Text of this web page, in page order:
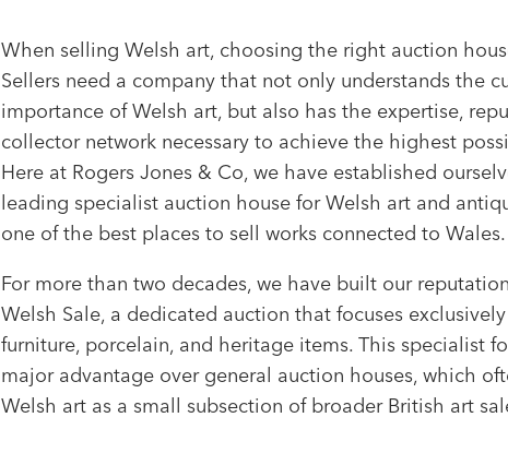
When selling Welsh art, choosing the right auction
Sellers need a company that not only understands the
importance of Welsh art, but also has the expertise,
collector network necessary to achieve the highest
Here at Rogers Jones & Co, we have established
leading specialist auction house for Welsh art and
one of the best places to sell works connected to Wales.
For more than two decades, we have built our
Welsh Sale, a dedicated auction that focuses
furniture, porcelain, and heritage items. This specialist
major advantage over general auction houses, which
Welsh art as a small subsection of broader British art